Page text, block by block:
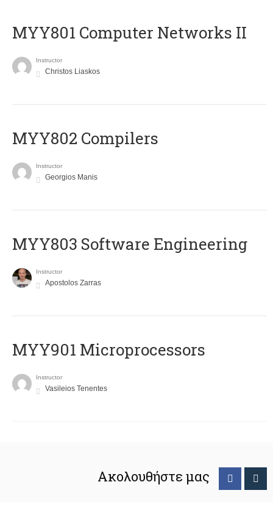
MYY801 Computer Networks II
Instructor
Christos Liaskos
MYY802 Compilers
Instructor
Georgios Manis
MYY803 Software Engineering
Instructor
Apostolos Zarras
MYY901 Microprocessors
Instructor
Vasileios Tenentes
Ακολουθήστε μας